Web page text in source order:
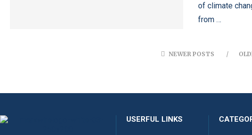
of climate
from …
NEWER POSTS
USERFUL LINKS